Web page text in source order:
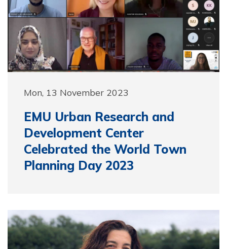
Mon, 13 November 2023
EMU Urban Research and
Development Center
Celebrated the World Town
Planning Day 2023